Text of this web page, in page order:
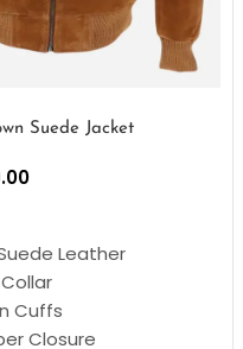
Suede Jacket
Leather
Cuffs
Closure